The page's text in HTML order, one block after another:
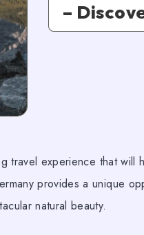
–
travel experience that will
provides a unique
natural beauty.